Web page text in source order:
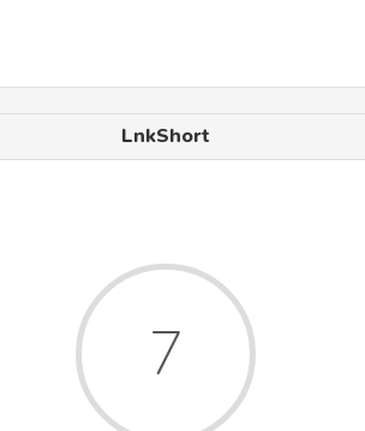
LnkShort
6